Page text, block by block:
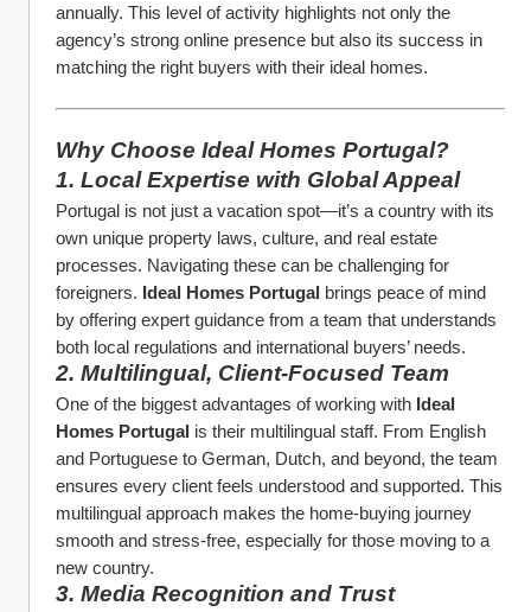
annually. This level of activity highlights not only the
agency’s strong online presence but also its success in
matching the right buyers with their ideal homes.
Why Choose Ideal Homes Portugal?
1. Local Expertise with Global Appeal
Portugal is not just a vacation spot—it’s a country with its
own unique property laws, culture, and real estate
processes. Navigating these can be challenging for
foreigners. Ideal Homes Portugal brings peace of mind
by offering expert guidance from a team that understands
both local regulations and international buyers’ needs.
2. Multilingual, Client-Focused Team
One of the biggest advantages of working with Ideal
Homes Portugal is their multilingual staff. From English
and Portuguese to German, Dutch, and beyond, the team
ensures every client feels understood and supported. This
multilingual approach makes the home-buying journey
smooth and stress-free, especially for those moving to a
new country.
3. Media Recognition and Trust